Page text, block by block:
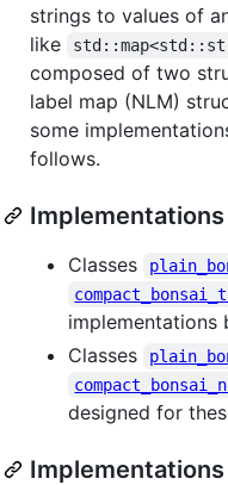
strings to values of
like
composed of two
label map (NLM)
some
follows.
Classes
implementations
Classes
designed for